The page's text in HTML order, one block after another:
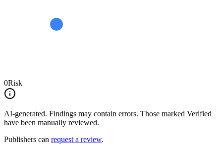
0Risk
AI-generated. Findings may contain errors. Those marked Verified
have been manually reviewed.
Publishers can request a review.